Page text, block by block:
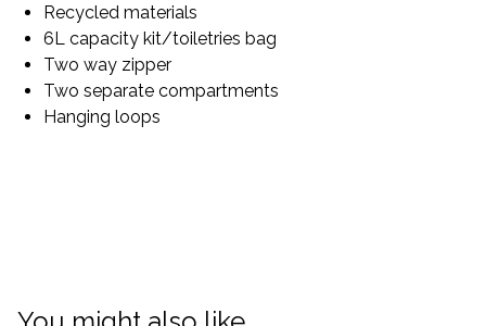
Recycled materials
6L capacity kit/toiletries bag
Two way zipper
Two separate compartments
Hanging loops